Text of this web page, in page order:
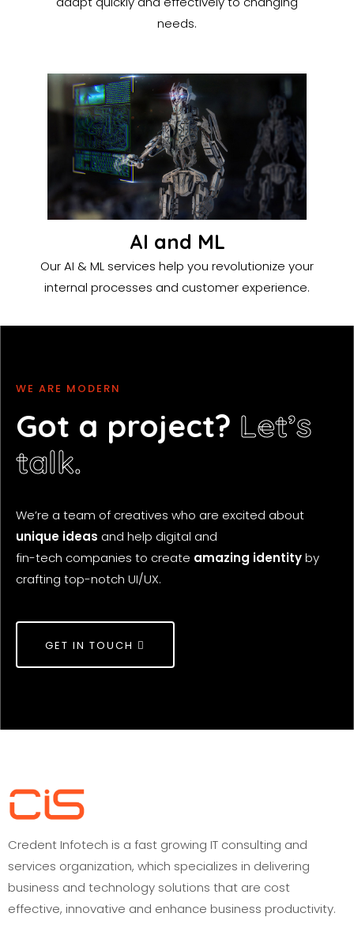
needs.
AI and ML
Our AI & ML services help you revolutionize your
internal processes and customer experience.
WE ARE C REATIV
M O DE RN
A W WARD
Got a project? Let’s
talk.
We’re a team of creatives who are excited about
unique ideas and help digital and
fin-tech companies to create amazing identityby
crafting top-notch UI/UX.
GET IN TOUCH
Credent Infotech is a fast growing IT consulting and
services organization, which specializes in delivering
business and technology solutions that are cost
effective, innovative and enhance business productivity.